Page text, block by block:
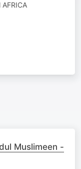
AFRICA
Muslimeen -